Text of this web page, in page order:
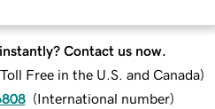
Contact us now.
Toll Free in the U.S. and Canada)
(International number)